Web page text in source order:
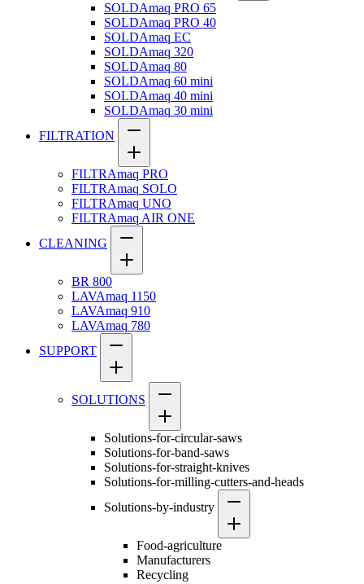
SOLDAmaq PRO 65
SOLDAmaq PRO 40
SOLDAmaq EC
SOLDAmaq 320
SOLDAmaq 80
SOLDAmaq 60 mini
SOLDAmaq 40 mini
SOLDAmaq 30 mini
FILTRATION
FILTRAmaq PRO
FILTRAmaq SOLO
FILTRAmaq UNO
FILTRAmaq AIR ONE
CLEANING
BR 800
LAVAmaq 1150
LAVAmaq 910
LAVAmaq 780
SUPPORT
SOLUTIONS
Solutions-for-circular-saws
Solutions-for-band-saws
Solutions-for-straight-knives
Solutions-for-milling-cutters-and-heads
Solutions-by-industry
Food-agriculture
Manufacturers
Recycling